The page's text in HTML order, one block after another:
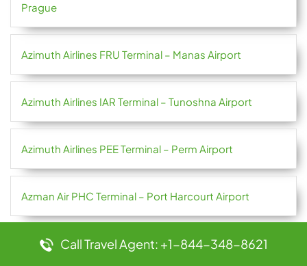
Prague
Azimuth Airlines FRU Terminal – Manas Airport
Azimuth Airlines IAR Terminal – Tunoshna Airport
Azimuth Airlines PEE Terminal – Perm Airport
Azman Air PHC Terminal – Port Harcourt Airport
Azores Airlines OPO Terminal – Francisco Sá Carneiro
Call Travel Agent: +1-844-348-8621